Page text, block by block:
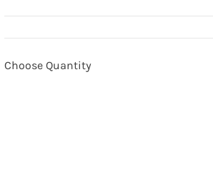
Choose Quantity